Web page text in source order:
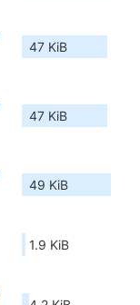
47 KiB
47 KiB
49 KiB
1.9 KiB